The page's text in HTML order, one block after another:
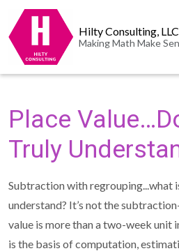
Hilty Consulting, LLC
Making Math Make
Place
Truly
Subtraction with regrouping...what
understand? It’s not the
value is more than a two-week
is the basis of computation,